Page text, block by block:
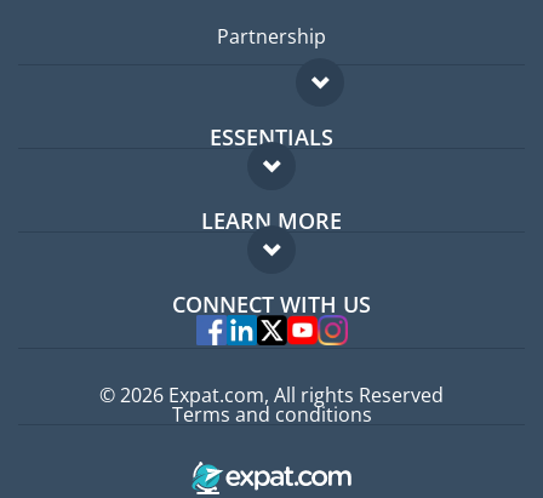
Partnership
ESSENTIALS
Expat forum
Expat guide
LEARN MORE
FAQ
Experts
CONNECT WITH US
© 2026 Expat.com, All rights Reserved
Terms and conditions